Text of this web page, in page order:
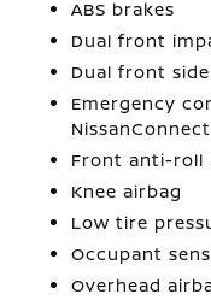
ABS brakes
Dual front
Dual front
Emergency
Front anti-roll
Knee airbag
Low tire
Occupant
Overhead